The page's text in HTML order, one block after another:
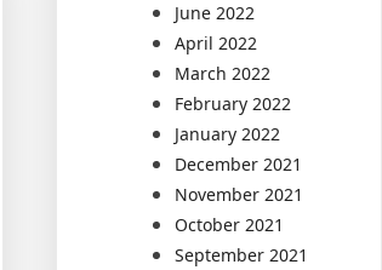
June 2022
April 2022
March 2022
February 2022
January 2022
December 2021
November 2021
October 2021
September 2021